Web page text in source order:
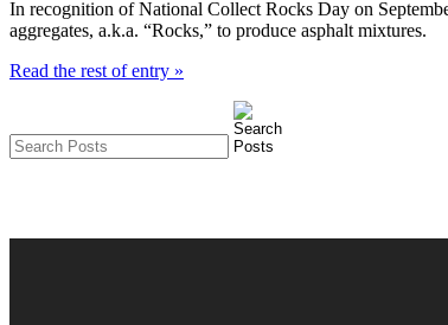
In recognition of National Collect Rocks Day on
aggregates, a.k.a. “Rocks,” to produce asphalt mixtures.
Read the rest of entry »